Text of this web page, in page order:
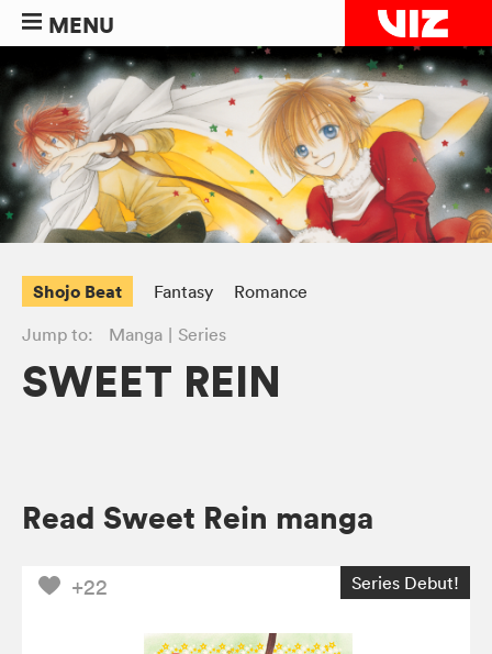
MENU
Shojo Beat Fantasy
Romance
Jump to:
Manga Series
SWEET REIN
Read Sweet Rein manga
+22 Series Debut!